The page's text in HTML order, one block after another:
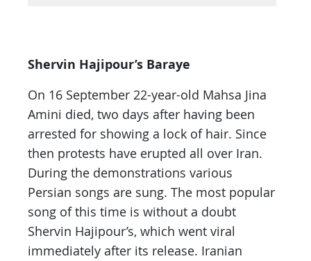
Shervin Hajipour’s Baraye
On 16 September 22-year-old Mahsa Jina
Amini died, two days after having been
arrested for showing a lock of hair. Since
then protests have erupted all over Iran.
During the demonstrations various
Persian songs are sung. The most popular
song of this time is without a doubt
Shervin Hajipour’s, which went viral
immediately after its release. Iranian